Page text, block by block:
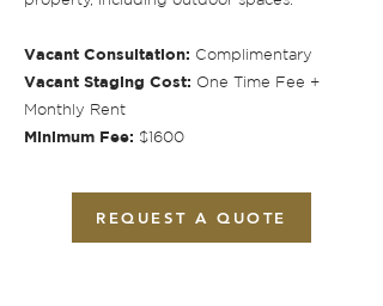
Vacant Consultation: Complimentary
Vacant Staging Cost: One Time Fee +
Monthly Rent
Minimum Fee: $1600
REQUEST A QUOTE